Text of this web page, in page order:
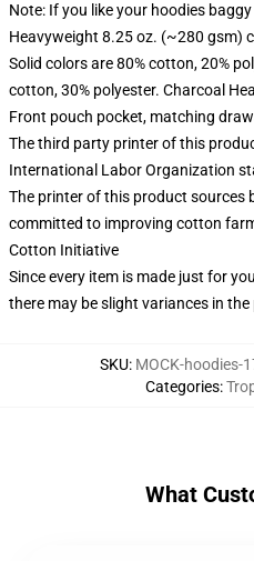
Note: If you like your hoodies
Heavyweight 8.25 oz. (~280 gsm)
Solid colors are 80% cotton, 20%
cotton, 30% polyester. Charcoal
Front pouch pocket, matching
The third party printer of this
International Labor Organization
The printer of this product
committed to improving cotton
Cotton Initiative
Since every item is made just for
there may be slight variances in
SKU: MOCK-hoodies-
Categories:
What